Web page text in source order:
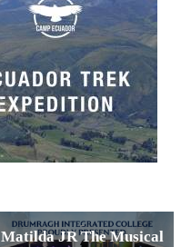
Matilda JR The Musical